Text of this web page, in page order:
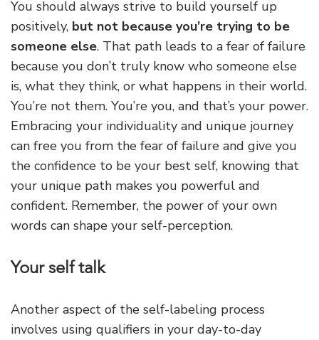
You should always strive to build yourself up
positively, but not because you’re trying to be
someone else. That path leads to a fear of failure
because you don’t truly know who someone else
is, what they think, or what happens in their world.
You’re not them. You’re you, and that’s your power.
Embracing your individuality and unique journey
can free you from the fear of failure and give you
the confidence to be your best self, knowing that
your unique path makes you powerful and
confident. Remember, the power of your own
words can shape your self-perception.
Your self talk
Another aspect of the self-labeling process
involves using qualifiers in your day-to-day